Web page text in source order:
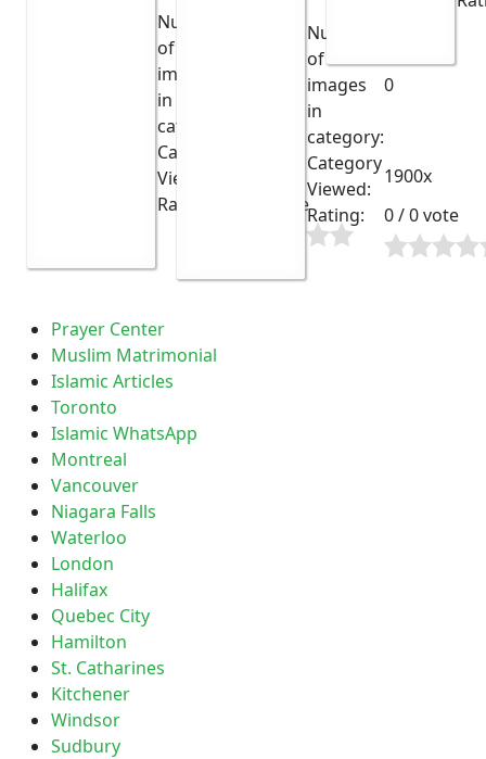
Number
of
images
in
category:
Category
Viewed:
Rating:
0 / 0 vote
Number
of
images
in
category:
0
Category
Viewed:
1900x
Rating:
0 / 0 vote
Prayer Center
Muslim Matrimonial
Islamic Articles
Toronto
Islamic WhatsApp
Montreal
Vancouver
Niagara Falls
Waterloo
London
Halifax
Quebec City
Hamilton
St. Catharines
Kitchener
Windsor
Sudbury